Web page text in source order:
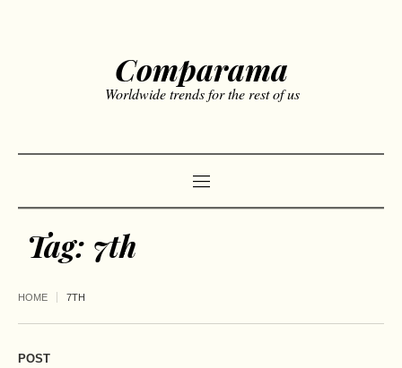
Comparama
Worldwide trends for the rest of us
Tag: 7th
HOME 7TH
POST